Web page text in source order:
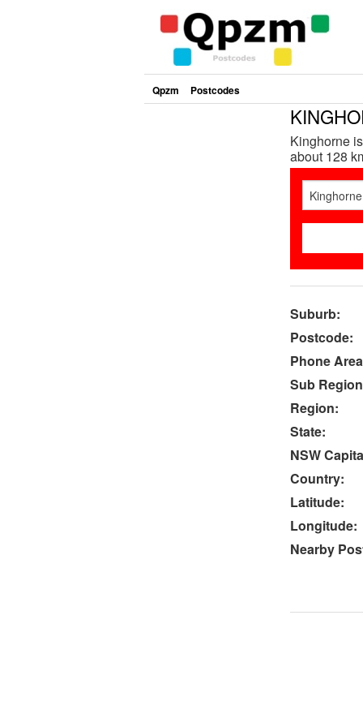
Qpzm Postcodes
Kinghorne
about 128
Suburb:
Postcode:
Phone
Sub
Region:
State:
NSW
Country:
Latitude:
Longitude:
Nearby